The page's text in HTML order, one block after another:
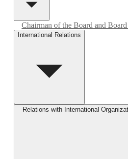
Chairman of the Board and
International Relations
Relations with International